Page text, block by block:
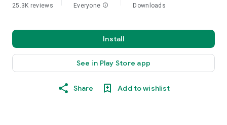
25.3K reviews Everyone info Downloads
Install
See in Play Store app
Share Add to wishlist